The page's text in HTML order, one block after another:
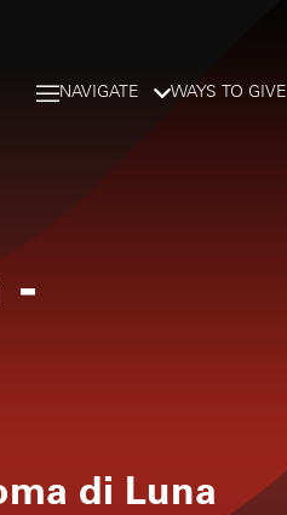
NAVIGATE WAYS TO GIVE
-
di Luna